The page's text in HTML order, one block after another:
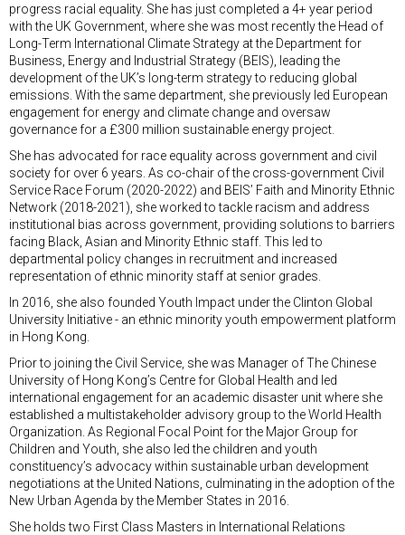
progress racial equality. She has just completed a 4+ year period
with the UK Government, where she was most recently the Head of
Long-Term International Climate Strategy at the Department for
Business, Energy and Industrial Strategy (BEIS), leading the
development of the UK’s long-term strategy to reducing global
emissions. With the same department, she previously led European
engagement for energy and climate change and oversaw
governance for a £300 million sustainable energy project.
She has advocated for race equality across government and civil
society for over 6 years. As co-chair of the cross-government Civil
Service Race Forum (2020-2022) and BEIS’ Faith and Minority Ethnic
Network (2018-2021), she worked to tackle racism and address
institutional bias across government, providing solutions to barriers
facing Black, Asian and Minority Ethnic staff. This led to
departmental policy changes in recruitment and increased
representation of ethnic minority staff at senior grades.
In 2016, she also founded Youth Impact under the Clinton Global
University Initiative - an ethnic minority youth empowerment platform
in Hong Kong.
Prior to joining the Civil Service, she was Manager of The Chinese
University of Hong Kong’s Centre for Global Health and led
international engagement for an academic disaster unit where she
established a multistakeholder advisory group to the World Health
Organization. As Regional Focal Point for the Major Group for
Children and Youth, she also led the children and youth
constituency’s advocacy within sustainable urban development
negotiations at the United Nations, culminating in the adoption of the
New Urban Agenda by the Member States in 2016.
She holds two First Class Masters in International Relations